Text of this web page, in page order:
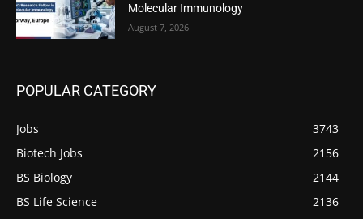
Molecular Immunology
August 7, 2026
POPULAR CATEGORY
Jobs
3743
Biotech Jobs
2156
BS Biology
2144
BS Life Science
2136